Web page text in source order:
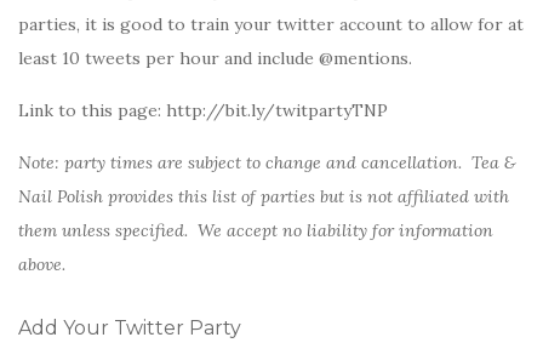
parties, it is good to train your twitter account to allow for at
least 10 tweets per hour and include @mentions.
Link to this page: http://bit.ly/twitpartyTNP
Note: party times are subject to change and cancellation. Tea &
Nail Polish provides this list of parties but is not affiliated with
them unless specified. We accept no liability for information
above.
Add Your Twitter Party